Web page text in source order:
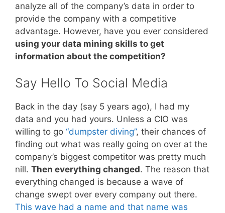
analyze all of the company’s data in order to
provide the company with a competitive
advantage. However, have you ever considered
using your data mining skills to get
information about the competition?
Say Hello To Social Media
Back in the day (say 5 years ago), I had my
data and you had yours. Unless a CIO was
willing to go “dumpster diving”, their chances of
finding out what was really going on over at the
company’s biggest competitor was pretty much
nill. Then everything changed. The reason that
everything changed is because a wave of
change swept over every company out there.
This wave had a name and that name was